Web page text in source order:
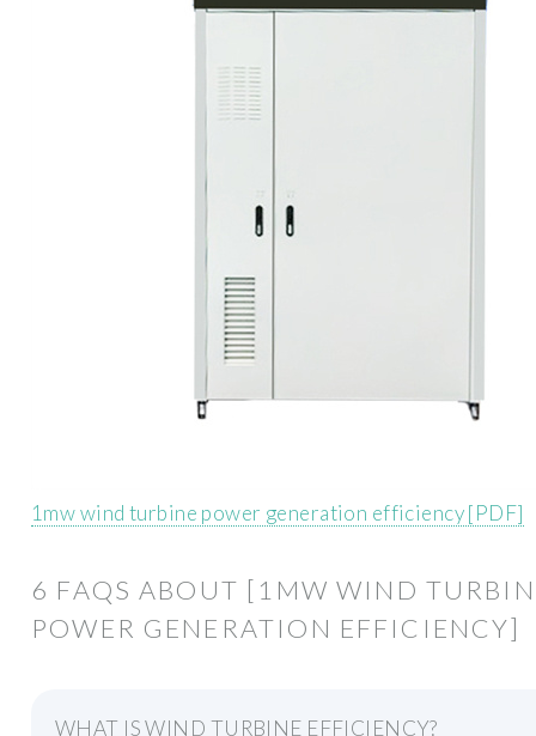
1mw wind turbine power generation efficiency [PDF]
6 FAQS ABOUT [1MW WIND
POWER GENERATION EFFICIENCY]
WHAT IS WIND TURBINE EFFICIENCY?